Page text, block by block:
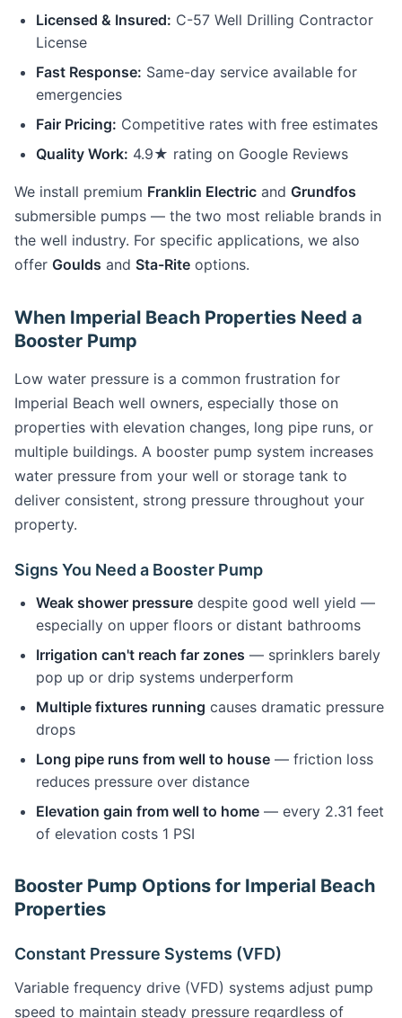
Licensed & Insured: C-57 Well Drilling Contractor
License
Fast Response: Same-day service available for
emergencies
Fair Pricing: Competitive rates with free estimates
Quality Work: 4.9★ rating on Google Reviews
We install premium Franklin Electric and Grundfos
submersible pumps — the two most reliable brands in
the well industry. For specific applications, we also
offer Goulds and Sta-Rite options.
When Imperial Beach Properties Need a
Booster Pump
Low water pressure is a common frustration for
Imperial Beach well owners, especially those on
properties with elevation changes, long pipe runs, or
multiple buildings. A booster pump system increases
water pressure from your well or storage tank to
deliver consistent, strong pressure throughout your
property.
Signs You Need a Booster Pump
Weak shower pressure despite good well yield —
especially on upper floors or distant bathrooms
Irrigation can't reach far zones — sprinklers barely
pop up or drip systems underperform
Multiple fixtures running causes dramatic pressure
drops
Long pipe runs from well to house — friction loss
reduces pressure over distance
Elevation gain from well to home — every 2.31 feet
of elevation costs 1 PSI
Booster Pump Options for Imperial Beach
Properties
Constant Pressure Systems (VFD)
Variable frequency drive (VFD) systems adjust pump
speed to maintain steady pressure regardless of